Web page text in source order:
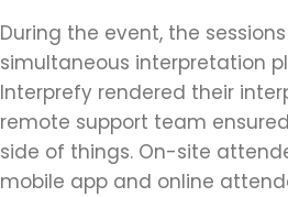
During the event, the
simultaneous interpretation
Interprefy rendered their
remote support team
side of things. On-site
mobile app and online